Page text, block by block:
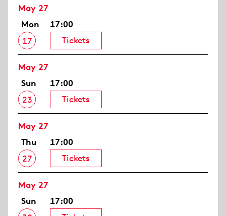
May 27
Mon
17
17:00
Tickets
May 27
Sun
23
17:00
Tickets
May 27
Thu
27
17:00
Tickets
May 27
Sun
17:00